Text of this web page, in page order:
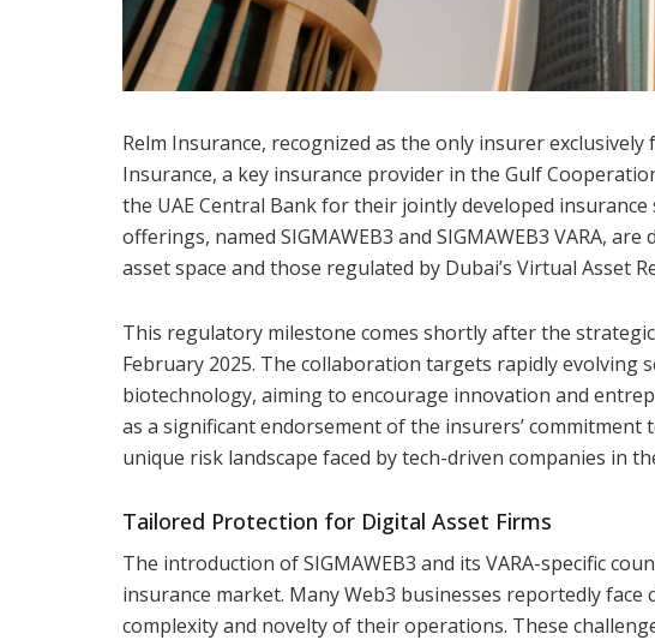
Relm Insurance, recognized as the only insurer
Insurance, a key insurance provider in the Gulf
the UAE Central Bank for their jointly developed
offerings, named SIGMAWEB3 and SIGMAWEB3 VARA,
asset space and those regulated by Dubai’s Virtual Asset
This regulatory milestone comes shortly after the
February 2025. The collaboration targets rapidly evolving
biotechnology, aiming to encourage innovation and
as a significant endorsement of the insurers’
unique risk landscape faced by tech-driven companies in
Tailored Protection for Digital Asset Firms
The introduction of SIGMAWEB3 and its VARA-specific
insurance market. Many Web3 businesses reportedly
complexity and novelty of their operations. These